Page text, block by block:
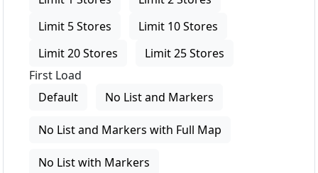
Limit 5 Stores
Limit 10 Stores
Limit 20 Stores
Limit 25 Stores
First Load
Default
No List and Markers
No List and Markers with Full Map
No List with Markers